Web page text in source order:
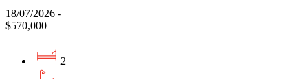
18/07/2026 -
$570,000
2